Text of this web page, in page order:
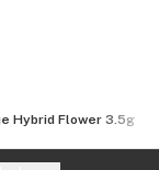
Hybrid Flower 3.5g